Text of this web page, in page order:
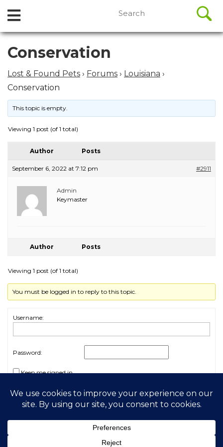
Skip
content
Open
Menu
for:
Conservation
Lost & Found Pets › Forums › Louisiana ›
Conservation
This topic is empty.
Viewing 1 post (of 1 total)
Author Posts
September 6, 2022 at 7:12 pm #2911
Admin
Keymaster
Author Posts
Viewing 1 post (of 1 total)
You must be logged in to reply to this topic.
Username:
Password:
Keep me signed in
Log In
2026 My Free Animals